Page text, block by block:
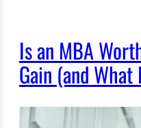
Is an MBA
Gain (and